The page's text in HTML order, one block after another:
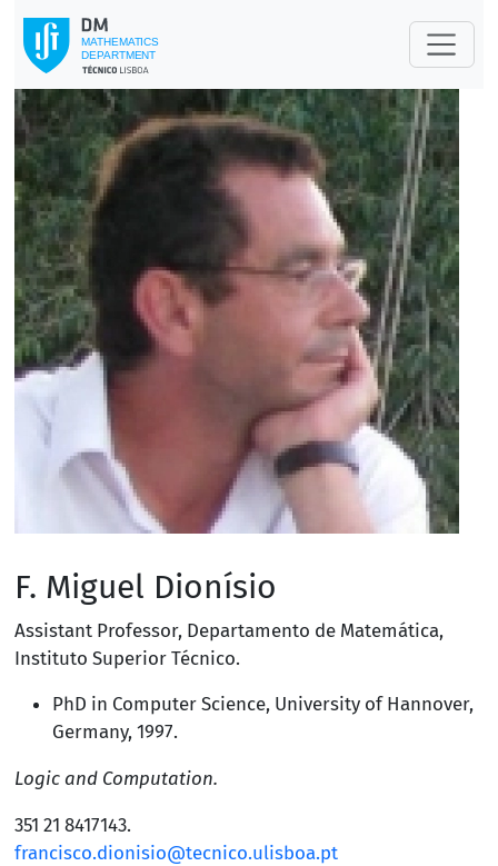
F. Miguel Dionísio
Assistant Professor, Departamento de Matemática,
Instituto Superior Técnico.
PhD in Computer Science, University of Hannover,
Germany, 1997.
Logic and Computation.
351 21 8417143.
francisco.dionisio@tecnico.ulisboa.pt